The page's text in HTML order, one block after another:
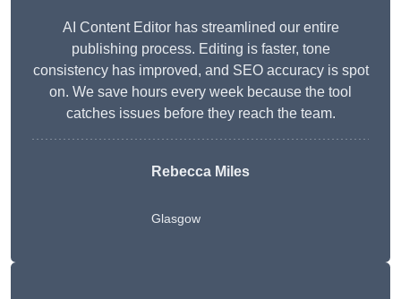
AI Content Editor has streamlined our entire
publishing process. Editing is faster, tone
consistency has improved, and SEO accuracy is spot
on. We save hours every week because the tool
catches issues before they reach the team.
Rebecca Miles
Glasgow